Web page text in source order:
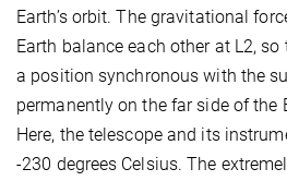
Earth’s orbit. The gravitational
Earth balance each other at L2,
a position synchronous with the
permanently on the far side of the
Here, the telescope and its
-230 degrees Celsius. The